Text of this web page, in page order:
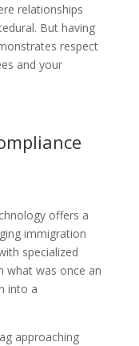
relationships
But having
respect
and your
offers a
immigration
specialized
what was once an
into a
approaching